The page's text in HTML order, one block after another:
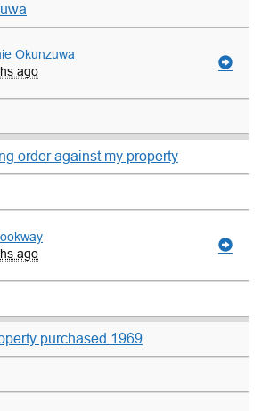
Okunzuwa
ago
order against my property
ago
purchased 1969